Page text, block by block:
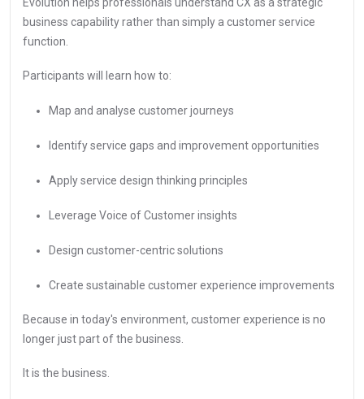
business capability rather than simply a customer service
function.
Participants will learn how to:
Map and analyse customer journeys
Identify service gaps and improvement opportunities
Apply service design thinking principles
Leverage Voice of Customer insights
Design customer-centric solutions
Create sustainable customer experience improvements
Because in today's environment, customer experience is no
longer just part of the business.
It is the business.